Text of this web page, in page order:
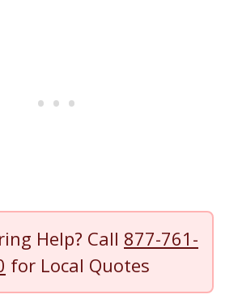
Help? Call 877-761-
for Local Quotes